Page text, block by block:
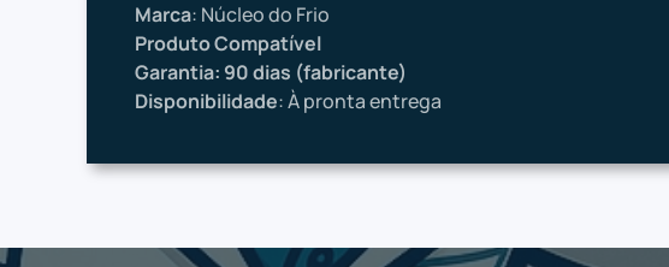
Marca: Núcleo do Frio
Produto Compatível
Garantia: 90 dias (fabricante)
Disponibilidade: À pronta entrega